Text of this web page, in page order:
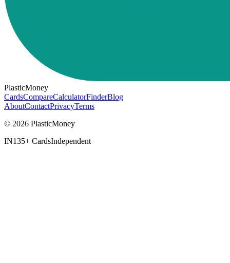
PlasticMoney
CardsCompareCalculatorFinderBlog
AboutContactPrivacyTerms
© 2026 PlasticMoney
IN135+ CardsIndependent